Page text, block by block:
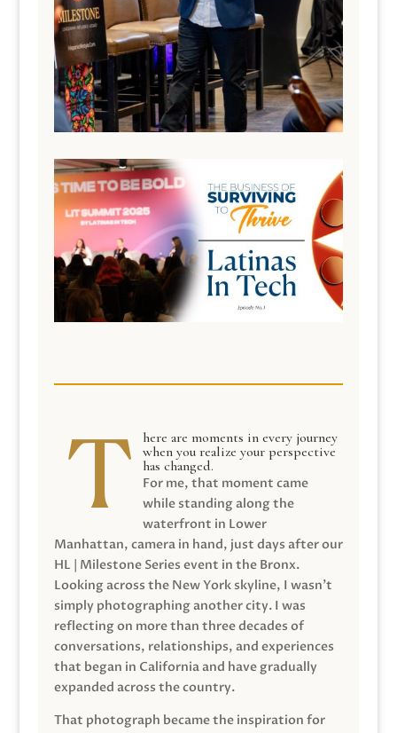
here are moments in every journey
when you realize your perspective
has changed.
For me, that moment came
while standing along the
waterfront in Lower
Manhattan, camera in hand, just days after our
HL | Milestone Series event in the Bronx.
Looking across the New York skyline, I wasn’t
simply photographing another city. I was
reflecting on more than three decades of
conversations, relationships, and experiences
that began in California and have gradually
expanded across the country.
That photograph became the inspiration for